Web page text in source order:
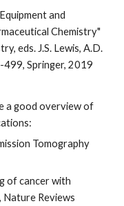
and
Chemistry"
eds. J.S. Lewis, A.D.
499, Springer, 2019
a good overview of
Tomography
of cancer with
Reviews